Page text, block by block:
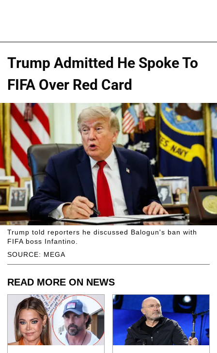
Trump Admitted He Spoke To
FIFA Over Red Card
SOURCE: MEGA
Trump told reporters he discussed Balogun's ban with
FIFA boss Infantino.
READ MORE ON NEWS